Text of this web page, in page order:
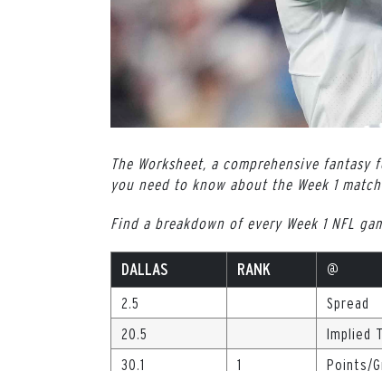
The Worksheet, a comprehensive
you need to know about the Week 1
Find a breakdown of every Week 1 NFL
DALLAS RANK @
2.5 Spread
20.5
Implied
30.1
1 Points/